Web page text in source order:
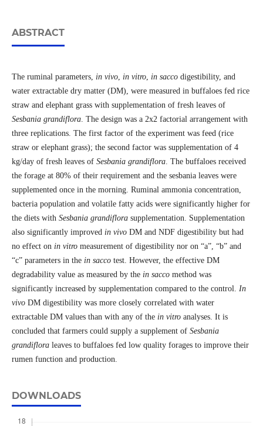
ABSTRACT
The ruminal parameters, in vivo, in vitro, in saccodigestibility, and
water extractable dry matter (DM), were measured in buffaloes fed rice
straw and elephant grass with supplementation of fresh leaves of
Sesbania grandiflora. The design was a 2x2 factorial arrangement with
three replications. The first factor of the experiment was feed (rice
straw or elephant grass); the second factor was supplementation of 4
kg/day of fresh leaves of Sesbania grandiflora. The buffaloes received
the forage at 80% of their requirement and the sesbania leaves were
supplemented once in the morning. Ruminal ammonia concentration,
bacteria population and volatile fatty acids were significantly higher for
the diets with Sesbania grandiflorasupplementation. Supplementation
also significantly improved in vivoDM and NDF digestibility but had
no effect on in vitromeasurement of digestibility nor on “a”, “b” and
“c” parameters in the in saccotest. However, the effective DM
degradability value as measured by the in saccomethod was
significantly increased by supplementation compared to the control. In
vivoDM digestibility was more closely correlated with water
extractable DM values than with any of the in vitroanalyses. It is
concluded that farmers could supply a supplement of Sesbania
grandifloraleaves to buffaloes fed low quality forages to improve their
rumen function and production.
DOWNLOADS